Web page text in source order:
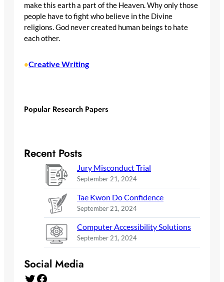
make this earth a part of the Heaven. Why only those
people have to fight who believe in the Divine
religions. God never created human beings to hate
each other.
•Creative Writing
Popular Research Papers
Recent Posts
Jury Misconduct Trial
September 21, 2024
Tae Kwon Do Confidence
September 21, 2024
Computer Accessibility Solutions
September 21, 2024
Social Media
Twitter Facebook